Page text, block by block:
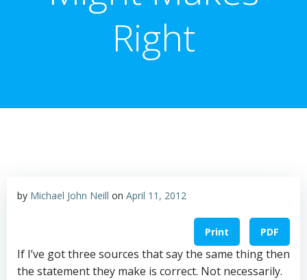
Right
by Michael John Neill on April 11, 2012
Print PDF
If I’ve got three sources that say the same thing then
the statement they make is correct. Not necessarily.